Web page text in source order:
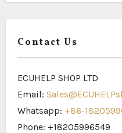
Contact Us
ECUHELP SHOP LTD
Email:
Whatsapp: +86-
Phone: +18205996549